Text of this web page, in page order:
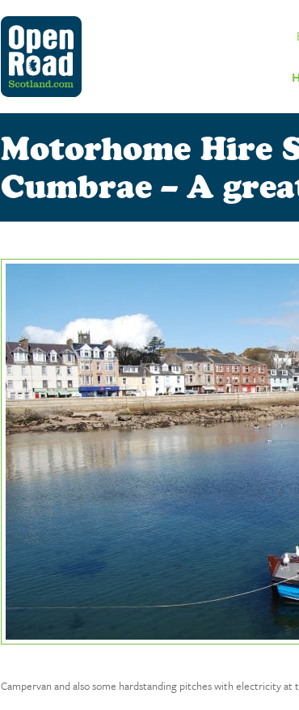
Motorhome Hire
Cumbrae – A
Campervan and also some hardstanding pitches with electricity at